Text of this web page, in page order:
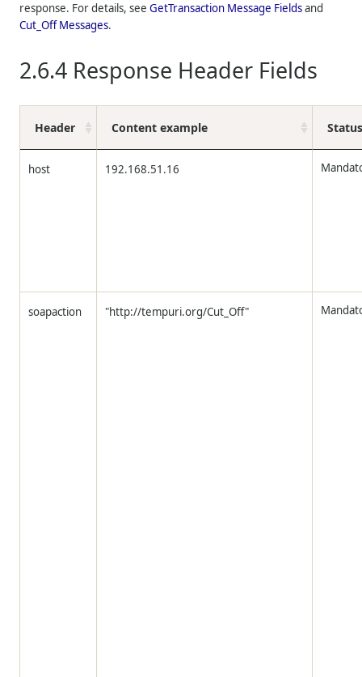
response. For details, seeGetTransaction Message Fieldsand
Cut_Off Messages.
2.6.4 Response Header Fields
Header Content example
host 192.168.51.16
soapaction "http://tempuri.org/Cut_Off"